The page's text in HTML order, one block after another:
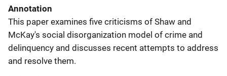
Annotation
This paper examines five criticisms of Shaw and
McKay's social disorganization model of crime and
delinquency and discusses recent attempts to address
and resolve them.